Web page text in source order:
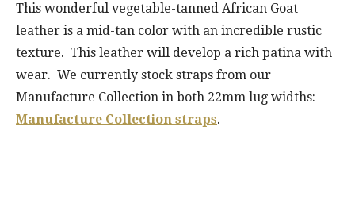
This wonderful vegetable-tanned African Goat
leather is a mid-tan color with an incredible rustic
texture. This leather will develop a rich patina with
wear. We currently stock straps from our
Manufacture Collection in both 22mm lug widths:
Manufacture Collection straps.